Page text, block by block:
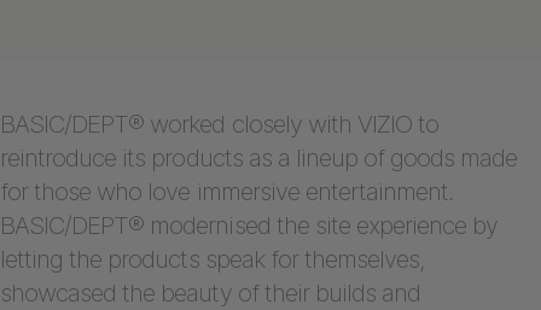
BASIC/DEPT® worked closely with VIZIO to
reintroduce its products as a lineup of goods made
for those who love immersive entertainment.
BASIC/DEPT® modernised the site experience by
letting the products speak for themselves,
showcased the beauty of their builds and